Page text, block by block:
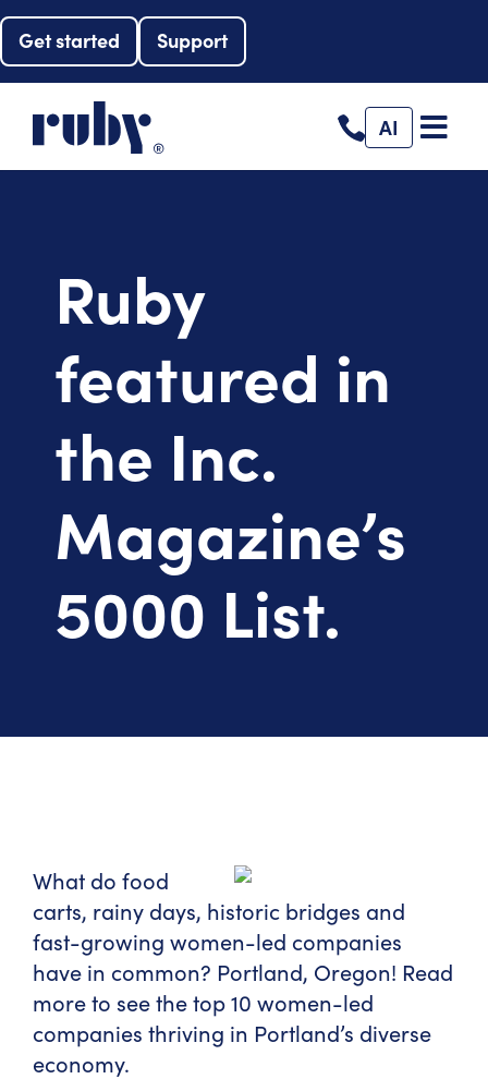
Get started Support
AI
Ruby
featured in
the Inc.
Magazine’s
5000 List.
What do food
carts, rainy days, historic bridges and
fast-growing women-led companies
have in common? Portland, Oregon! Read
more to see the top 10 women-led
companies thriving in Portland’s diverse
economy.